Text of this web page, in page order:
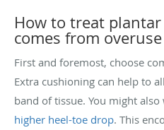
How to treat
comes from overuse
First and foremost, choose
Extra cushioning can help to
band of tissue. You might
higher heel-toe drop. This